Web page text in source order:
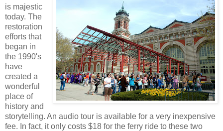
is majestic
today. The
restoration
efforts that
began in
the 1990's
have
created a
wonderful
place of
history and
storytelling. An audio tour is available for a very inexpensive
fee. In fact, it only costs $18 for the ferry ride to these two